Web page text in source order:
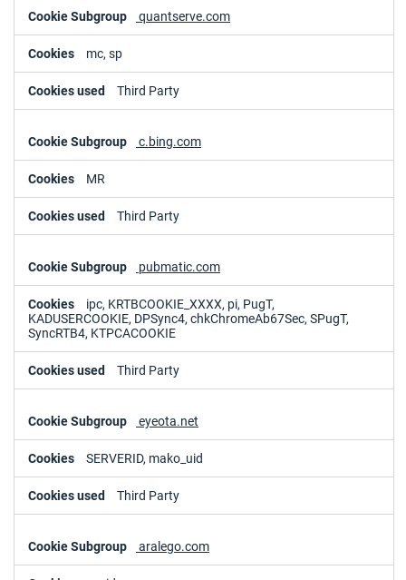
quantserve.com
mc, sp
Third Party
c.bing.com
MR
Third Party
pubmatic.com
ipc, KRTBCOOKIE_XXXX, pi, PugT,
KADUSERCOOKIE, DPSync4, chkChromeAb67Sec, SPugT,
SyncRTB4, KTPCACOOKIE
Third Party
eyeota.net
SERVERID, mako_uid
Third Party
aralego.com